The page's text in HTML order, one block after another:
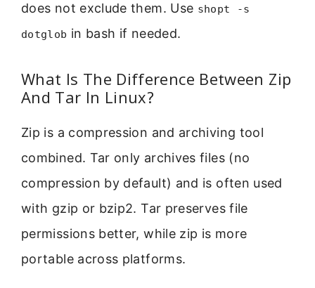
does not exclude them. Use shopt -s
dotglob in bash if needed.
What Is The Difference Between Zip
And Tar In Linux?
Zip is a compression and archiving tool
combined. Tar only archives files (no
compression by default) and is often used
with gzip or bzip2. Tar preserves file
permissions better, while zip is more
portable across platforms.